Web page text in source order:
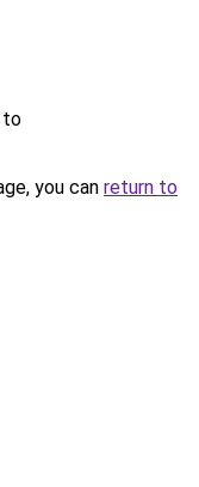
to
you can return to